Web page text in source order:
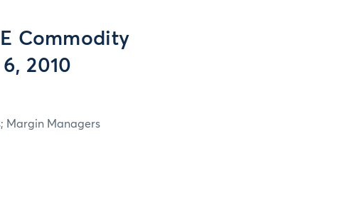
Commodity
2010
Margin Managers